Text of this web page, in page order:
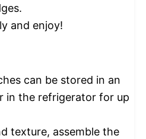
and enjoy!
can be stored in an
in the refrigerator for up
texture, assemble the